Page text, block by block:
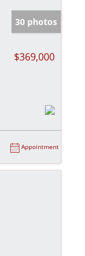
30 photos
$369,000
Appointment